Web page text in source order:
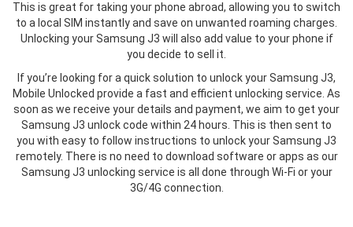
This is great for taking your phone abroad, allowing you to switch
to a local SIM instantly and save on unwanted roaming charges.
Unlocking your Samsung J3 will also add value to your phone if
you decide to sell it.
If you’re looking for a quick solution to unlock your Samsung J3,
Mobile Unlocked provide a fast and efficient unlocking service. As
soon as we receive your details and payment, we aim to get your
Samsung J3 unlock code within 24 hours. This is then sent to
you with easy to follow instructions to unlock your Samsung J3
remotely. There is no need to download software or apps as our
Samsung J3 unlocking service is all done through Wi-Fi or your
3G/4G connection.